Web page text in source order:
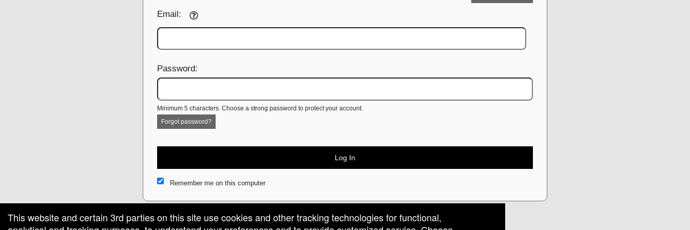
This website and certain 3rd parties on this site use cookies and other tracking technologies for functional,
Email:
Password:
Minimum 5 characters. Choose a strong password to protect your account.
Forgot password?
Log In
Remember me on this computer